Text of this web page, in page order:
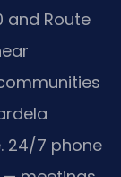
and Route
24/7 phone